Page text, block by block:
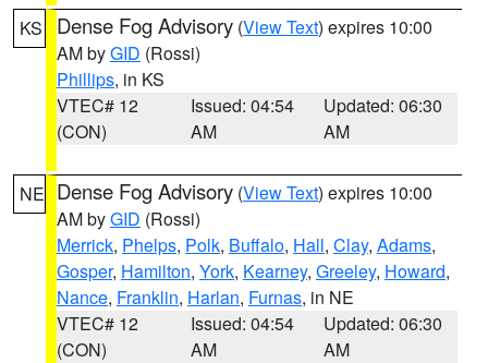
KS Dense Fog Advisory (View Text) expires 10:00
AM byGID (Rossi)
Phillips, in KS
VTEC# 12
(CON)
Issued: 04:54
AM
Updated: 06:30
AM
NE Dense Fog Advisory (View Text) expires 10:00
AM byGID (Rossi)
Merrick, Phelps, Polk, Buffalo, Hall, Clay, Adams,
Gosper, Hamilton, York, Kearney, Greeley, Howard,
Nance, Franklin, Harlan, Furnas, in NE
VTEC# 12
(CON)
Issued: 04:54
AM
Updated: 06:30
AM